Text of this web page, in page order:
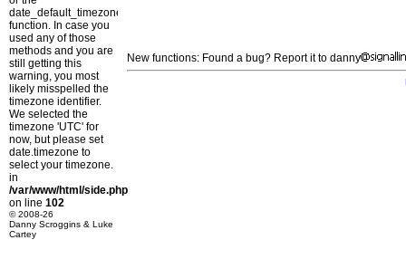
date_default_timezone_set()
function. In case you
used any of those
methods and you are
still getting this
warning, you most
likely misspelled the
timezone identifier.
We selected the
timezone 'UTC' for
now, but please set
date.timezone to
select your timezone.
in
/var/www/html/side.php
on line 102
© 2008-26
Danny Scroggins & Luke
Cartey
New functions: Found a bug? Report it to danny